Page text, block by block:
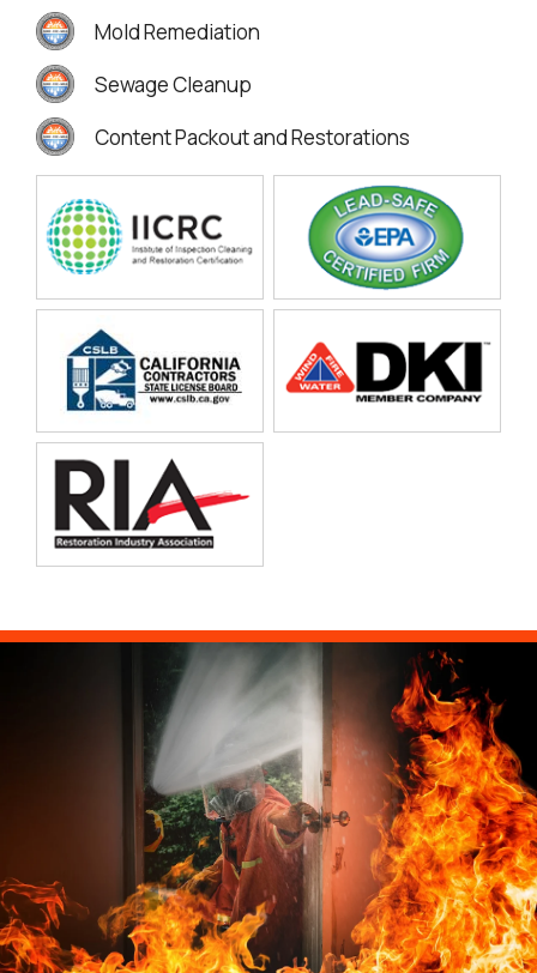
Mold Remediation
Sewage Cleanup
Content Packout and Restorations